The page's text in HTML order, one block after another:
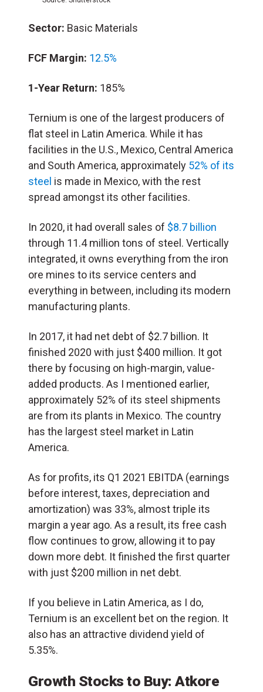
Sector: Basic Materials
FCF Margin: 12.5%
1-Year Return: 185%
Ternium is one of the largest producers of
flat steel in Latin America. While it has
facilities in the U.S., Mexico, Central America
and South America, approximately 52% of its
steel is made in Mexico, with the rest
spread amongst its other facilities.
In 2020, it had overall sales of $8.7 billion
through 11.4 million tons of steel. Vertically
integrated, it owns everything from the iron
ore mines to its service centers and
everything in between, including its modern
manufacturing plants.
In 2017, it had net debt of $2.7 billion. It
finished 2020 with just $400 million. It got
there by focusing on high-margin, value-
added products. As I mentioned earlier,
approximately 52% of its steel shipments
are from its plants in Mexico. The country
has the largest steel market in Latin
America.
As for profits, its Q1 2021 EBITDA (earnings
before interest, taxes, depreciation and
amortization) was 33%, almost triple its
margin a year ago. As a result, its free cash
flow continues to grow, allowing it to pay
down more debt. It finished the first quarter
with just $200 million in net debt.
If you believe in Latin America, as I do,
Ternium is an excellent bet on the region. It
also has an attractive dividend yield of
5.35%.
Growth Stocks to Buy: Atkore